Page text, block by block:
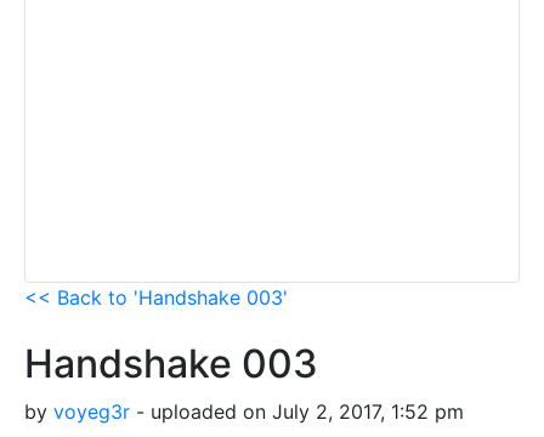
<< Back to 'Handshake 003'
Handshake 003
by voyeg3r - uploaded on July 2, 2017, 1:52 pm